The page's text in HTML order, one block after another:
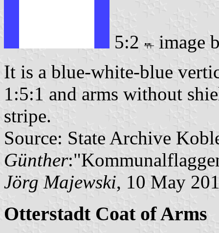
5:2
image
It is a blue-white-blue
1:5:1 and arms without
stripe.
Source: State Archive
Günther
Jörg Majewski, 10 May
Otterstadt Coat of Arms